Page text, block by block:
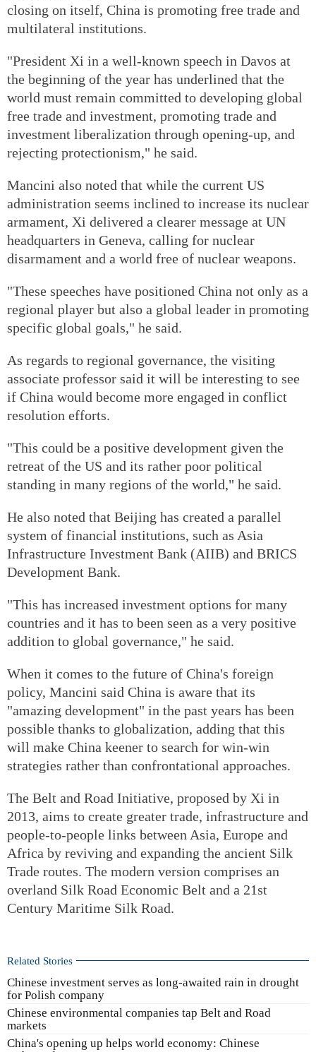
closing on itself, China is promoting free trade and
multilateral institutions.
"President Xi in a well-known speech in Davos at
the beginning of the year has underlined that the
world must remain committed to developing global
free trade and investment, promoting trade and
investment liberalization through opening-up, and
rejecting protectionism," he said.
Mancini also noted that while the current US
administration seems inclined to increase its nuclear
armament, Xi delivered a clearer message at UN
headquarters in Geneva, calling for nuclear
disarmament and a world free of nuclear weapons.
"These speeches have positioned China not only as a
regional player but also a global leader in promoting
specific global goals," he said.
As regards to regional governance, the visiting
associate professor said it will be interesting to see
if China would become more engaged in conflict
resolution efforts.
"This could be a positive development given the
retreat of the US and its rather poor political
standing in many regions of the world," he said.
He also noted that Beijing has created a parallel
system of financial institutions, such as Asia
Infrastructure Investment Bank (AIIB) and BRICS
Development Bank.
"This has increased investment options for many
countries and it has to been seen as a very positive
addition to global governance," he said.
When it comes to the future of China's foreign
policy, Mancini said China is aware that its
"amazing development" in the past years has been
possible thanks to globalization, adding that this
will make China keener to search for win-win
strategies rather than confrontational approaches.
The Belt and Road Initiative, proposed by Xi in
2013, aims to create greater trade, infrastructure and
people-to-people links between Asia, Europe and
Africa by reviving and expanding the ancient Silk
Trade routes. The modern version comprises an
overland Silk Road Economic Belt and a 21st
Century Maritime Silk Road.
Related Stories
Chinese investment serves as long-awaited rain in drought
for Polish company
Chinese environmental companies tap Belt and Road
markets
China's opening up helps world economy: Chinese